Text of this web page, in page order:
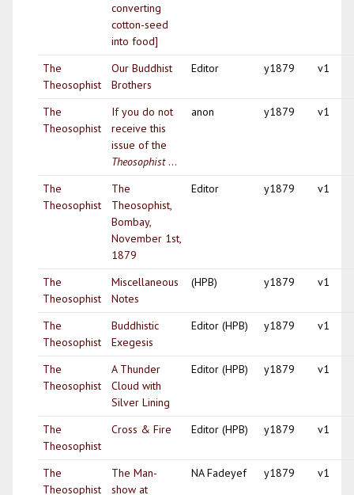
converting
cotton-seed
into food]
The
Theosophist
Our Buddhist
Brothers
Editor y1879 v1
The
Theosophist
If you do not
receive this
issue of the
Theosophist...
anon y1879 v1
The
Theosophist
The
Theosophist,
Bombay,
November 1st,
1879
Editor y1879 v1
The
Theosophist
Miscellaneous
Notes
(HPB) y1879 v1
The
Theosophist
Buddhistic
Exegesis
Editor (HPB) y1879 v1
The
Theosophist
A Thunder
Cloud with
Silver Lining
Editor (HPB) y1879 v1
The
Theosophist
Cross & Fire Editor (HPB) y1879 v1
The
Theosophist
The Man-
show at
NA Fadeyef y1879 v1